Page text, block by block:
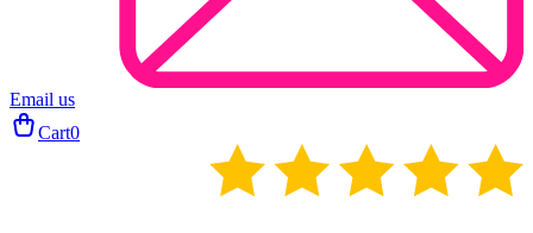
Email us
Cart0